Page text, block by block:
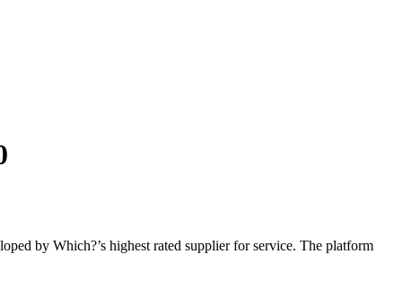
by Which?’s highest rated supplier for service. The platform